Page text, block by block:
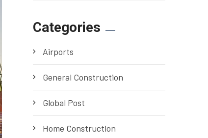
Categories
Airports
General Construction
Global Post
Home Construction